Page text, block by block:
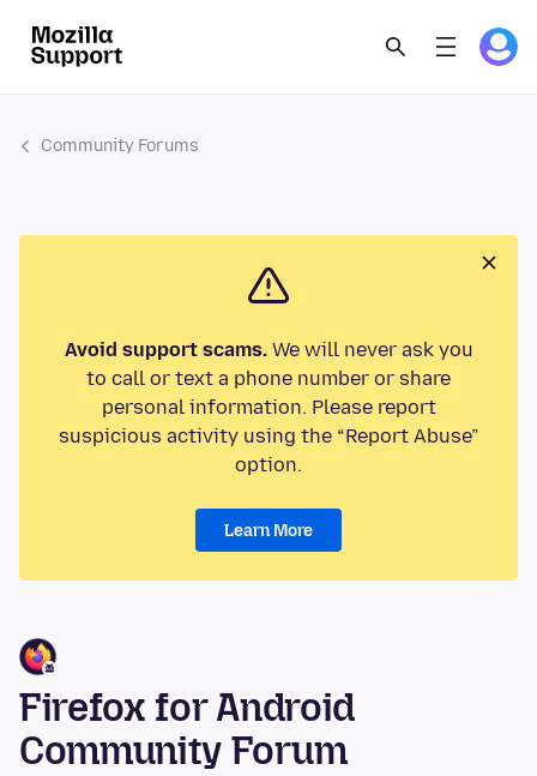
Community Forums
Avoid support scams.We will never ask you
to call or text a phone number or share
personal information. Please report
suspicious activity using the “Report Abuse”
option.
Learn More
Firefox for Android
Community Forum